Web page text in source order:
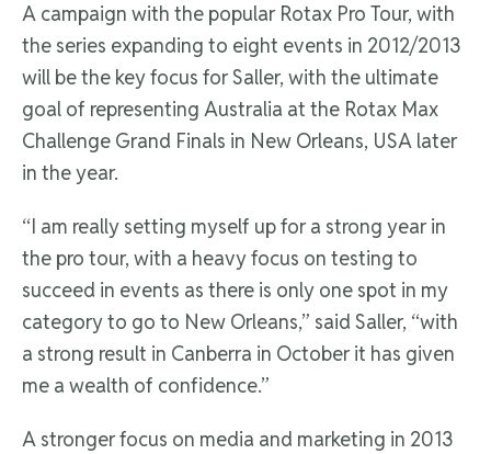
A campaign with the popular Rotax Pro Tour, with
the series expanding to eight events in 2012/2013
will be the key focus for Saller, with the ultimate
goal of representing Australia at the Rotax Max
Challenge Grand Finals in New Orleans, USA later
in the year.
“I am really setting myself up for a strong year in
the pro tour, with a heavy focus on testing to
succeed in events as there is only one spot in my
category to go to New Orleans,” said Saller, “with
a strong result in Canberra in October it has given
me a wealth of confidence.”
A stronger focus on media and marketing in 2013